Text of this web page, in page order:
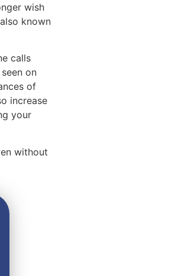
wish
known
calls
on
of
increase
your
without